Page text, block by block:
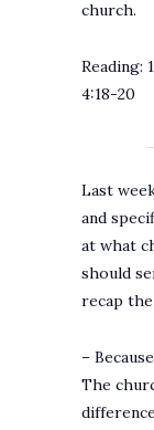
church.
Reading:
4:18-20
Last
and
at what
should
recap
–
The